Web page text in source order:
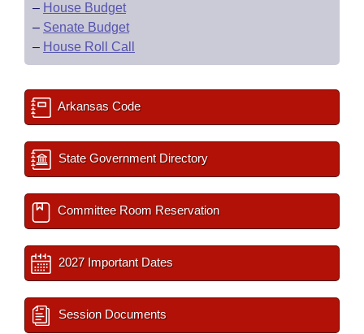
– House Budget
– Senate Budget
– House Roll Call
Arkansas Code
State Government Directory
Committee Room Reservation
2027 Important Dates
Session Documents